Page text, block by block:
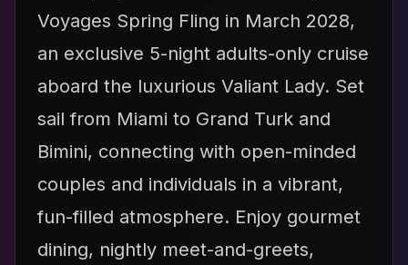
Voyages Spring Fling in March 2028,
an exclusive 5-night adults-only cruise
aboard the luxurious Valiant Lady. Set
sail from Miami to Grand Turk and
Bimini, connecting with open-minded
couples and individuals in a vibrant,
fun-filled atmosphere. Enjoy gourmet
dining, nightly meet-and-greets,